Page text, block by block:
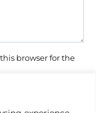
browser for the